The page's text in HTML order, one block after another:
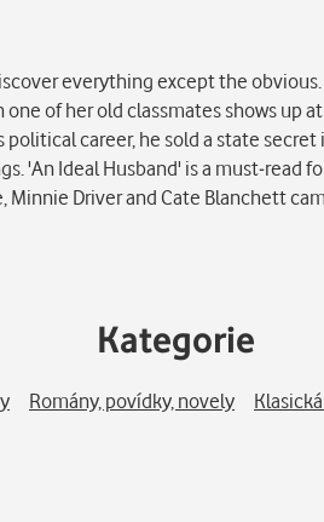
everything except the
of her old classmates shows up
career, he sold a state
'An Ideal Husband' is a must-read
Driver and Cate Blanchett
Kategorie
Romány, povídky, novely